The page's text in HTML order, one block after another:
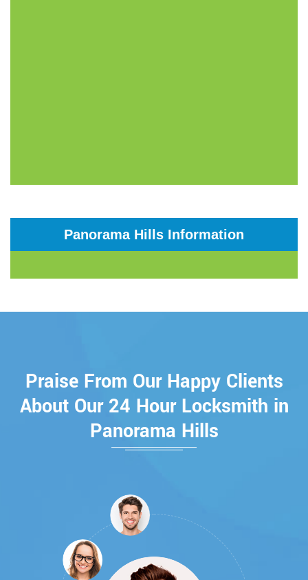
Panorama Hills Information
Praise From Our Happy Clients
About Our 24 Hour Locksmith in
Panorama Hills